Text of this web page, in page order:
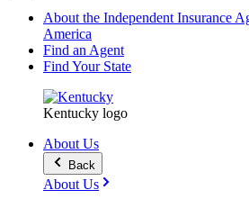
About the Independent Insurance
America
Find an Agent
Find Your State
Kentucky logo
About Us
Back
About Us